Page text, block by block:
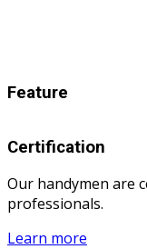
Feature
Certification
Our handymen are
professionals.
Learn more